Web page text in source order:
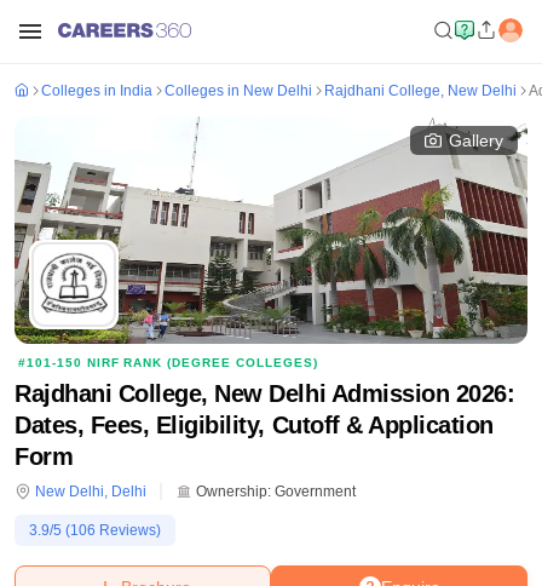
Colleges in India Colleges in New Delhi Rajdhani College, New Delhi
Gallery
#101-150 NIRF RANK (DEGREE COLLEGES)
Rajdhani College, New Delhi Admission 2026:
Dates, Fees, Eligibility, Cutoff & Application
Form
New Delhi, Delhi Ownership: Government
3.9/5 (106 Reviews)